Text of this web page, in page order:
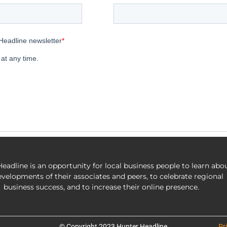
is an opportunity for local business people to learn
of their associates and peers, to celebrate regional
business success, and to increase their online presence.